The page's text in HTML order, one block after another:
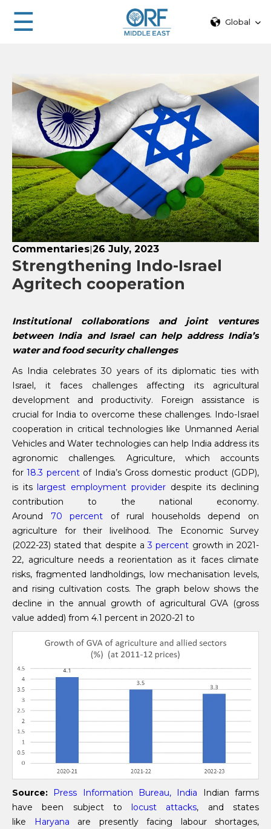
☰ Global
Commentaries|26 July, 2023
Strengthening Indo-Israel
Agritech cooperation
Institutional collaborations and joint ventures
between India and Israel can help address India’s
water and food security challenges
As India celebrates 30 years of its diplomatic ties with
Israel, it faces challenges affecting its agricultural
development and productivity. Foreign assistance is
crucial for India to overcome these challenges. Indo-Israel
cooperation in critical technologies like Unmanned Aerial
Vehicles and Water technologies can help India address its
agronomic challenges. Agriculture, which accounts
for18.3 percentof India’s Gross domestic product (GDP),
is its largest employment providerdespite its declining
contribution to the national economy.
Around 70 percent of rural households depend on
agriculture for their livelihood. The Economic Survey
(2022-23) stated that despite a3 percent growth in 2021-
22, agriculture needs a reorientation as it faces climate
risks, fragmented landholdings, low mechanisation levels,
and rising cultivation costs. The graph below shows the
decline in the annual growth of agricultural GVA (gross
value added) from 4.1 percent in 2020-21 to
Source: Press Information Bureau, India Indian farms
have been subject to
locust attacks, and states
like
Haryana are presently facing labour shortages,